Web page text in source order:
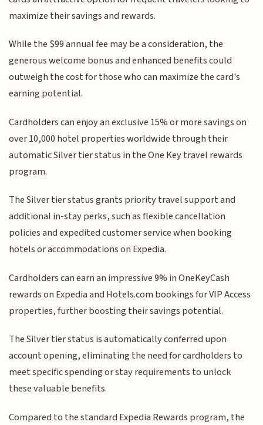
maximize their savings and rewards.
While the $99 annual fee may be a consideration, the
generous welcome bonus and enhanced benefits could
outweigh the cost for those who can maximize the card's
earning potential.
Cardholders can enjoy an exclusive 15% or more savings on
over 10,000 hotel properties worldwide through their
automatic Silver tier status in the One Key travel rewards
program.
The Silver tier status grants priority travel support and
additional in-stay perks, such as flexible cancellation
policies and expedited customer service when booking
hotels or accommodations on Expedia.
Cardholders can earn an impressive 9% in OneKeyCash
rewards on Expedia and Hotels.com bookings for VIP Access
properties, further boosting their savings potential.
The Silver tier status is automatically conferred upon
account opening, eliminating the need for cardholders to
meet specific spending or stay requirements to unlock
these valuable benefits.
Compared to the standard Expedia Rewards program, the